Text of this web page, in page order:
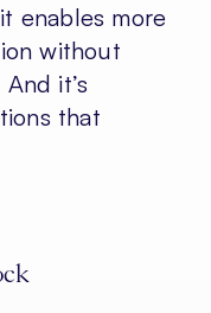
enables more
without
it’s
that